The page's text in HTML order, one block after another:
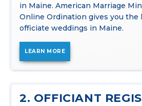
in Maine. American Marriage
Online Ordination gives you the
officiate weddings in Maine.
LEARN MORE
2. OFFICIANT